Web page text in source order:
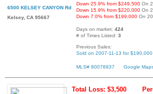
6500 KELSEY CANYON Rd
Kelsey, CA 95667
Down 25.9% from $249,500 On
Down 15.9% from $220,000 On
Down 7.0% from $199,000 On
Days on market: 424
# of Times Listed: 3
Previous Sales:
Sold on 2007-11-13 for $190,000
MLS# 80078937 Google
Total Loss: $3,500